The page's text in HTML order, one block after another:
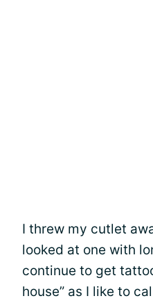
I threw my cutlet
looked at one with
continue to get
house” as I like to